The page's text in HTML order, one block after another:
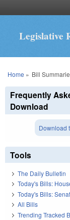
Legislative
You are here
Home » Bill
Frequently
Download
Download
Tools
The Daily Bulletin
Today's Bills:
Today's Bills:
All Bills
Trending Tracked